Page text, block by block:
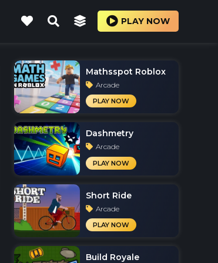
PLAY NOW
Mathsspot Roblox
Arcade
PLAY NOW
Dashmetry
Arcade
PLAY NOW
Short Ride
Arcade
PLAY NOW
Build Royale